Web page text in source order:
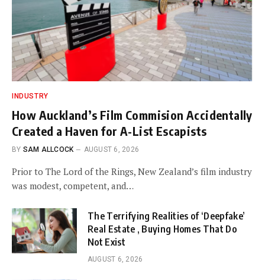
INDUSTRY
How Auckland’s Film Commision Accidentally
Created a Haven for A-List Escapists
BY SAM ALLCOCK AUGUST 6, 2026
Prior to The Lord of the Rings, New Zealand’s film industry
was modest, competent, and…
The Terrifying Realities of ‘Deepfake’
Real Estate , Buying Homes That Do
Not Exist
AUGUST 6, 2026